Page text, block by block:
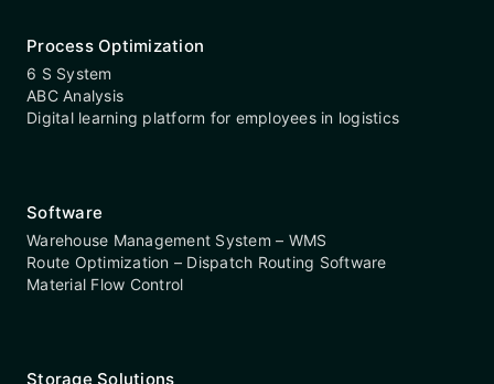
Process Optimization
6 S System
ABC Analysis
Digital learning platform for employees in logistics
Software
Warehouse Management System – WMS
Route Optimization – Dispatch Routing Software
Material Flow Control
Storage Solutions